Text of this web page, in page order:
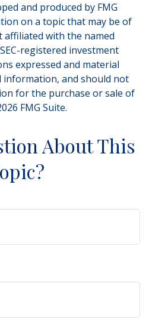
and produced by FMG
on a topic that may be of
affiliated with the named
registered investment
expressed and material
and should not
for the purchase or sale of
FMG Suite.
About This